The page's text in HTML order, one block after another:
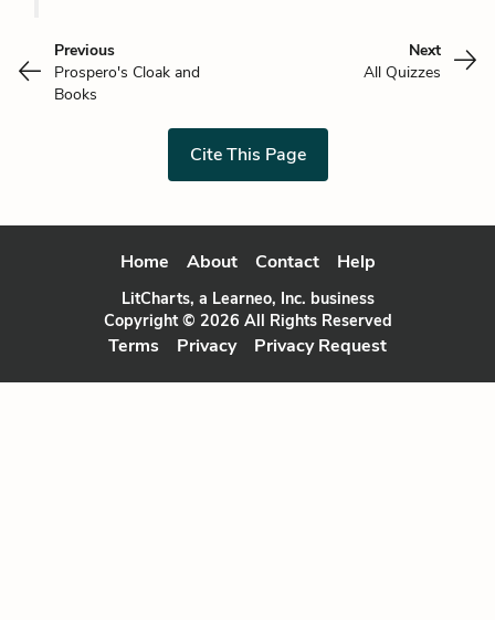
Previous
Prospero's Cloak and
Books
Next
All Quizzes
Cite This Page
Home About Contact Help
LitCharts, a Learneo, Inc. business
Copyright © 2026 All Rights Reserved
Terms Privacy Privacy Request